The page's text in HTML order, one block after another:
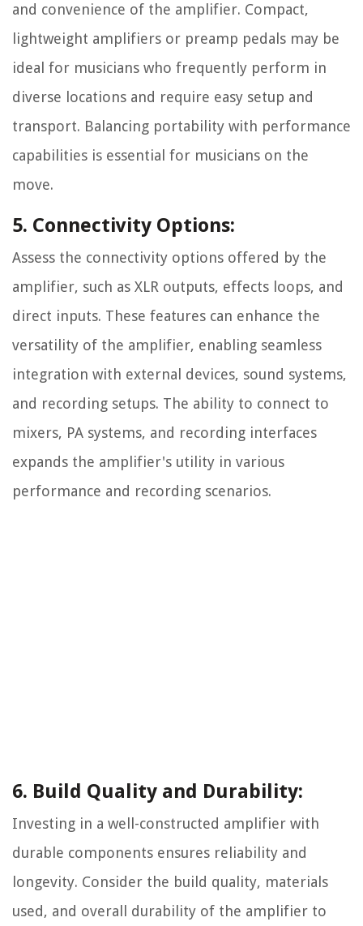
and convenience of the amplifier. Compact,
lightweight amplifiers or preamp pedals may be
ideal for musicians who frequently perform in
diverse locations and require easy setup and
transport. Balancing portability with performance
capabilities is essential for musicians on the
move.
5. Connectivity Options:
Assess the connectivity options offered by the
amplifier, such as XLR outputs, effects loops, and
direct inputs. These features can enhance the
versatility of the amplifier, enabling seamless
integration with external devices, sound systems,
and recording setups. The ability to connect to
mixers, PA systems, and recording interfaces
expands the amplifier's utility in various
performance and recording scenarios.
6. Build Quality and Durability:
Investing in a well-constructed amplifier with
durable components ensures reliability and
longevity. Consider the build quality, materials
used, and overall durability of the amplifier to